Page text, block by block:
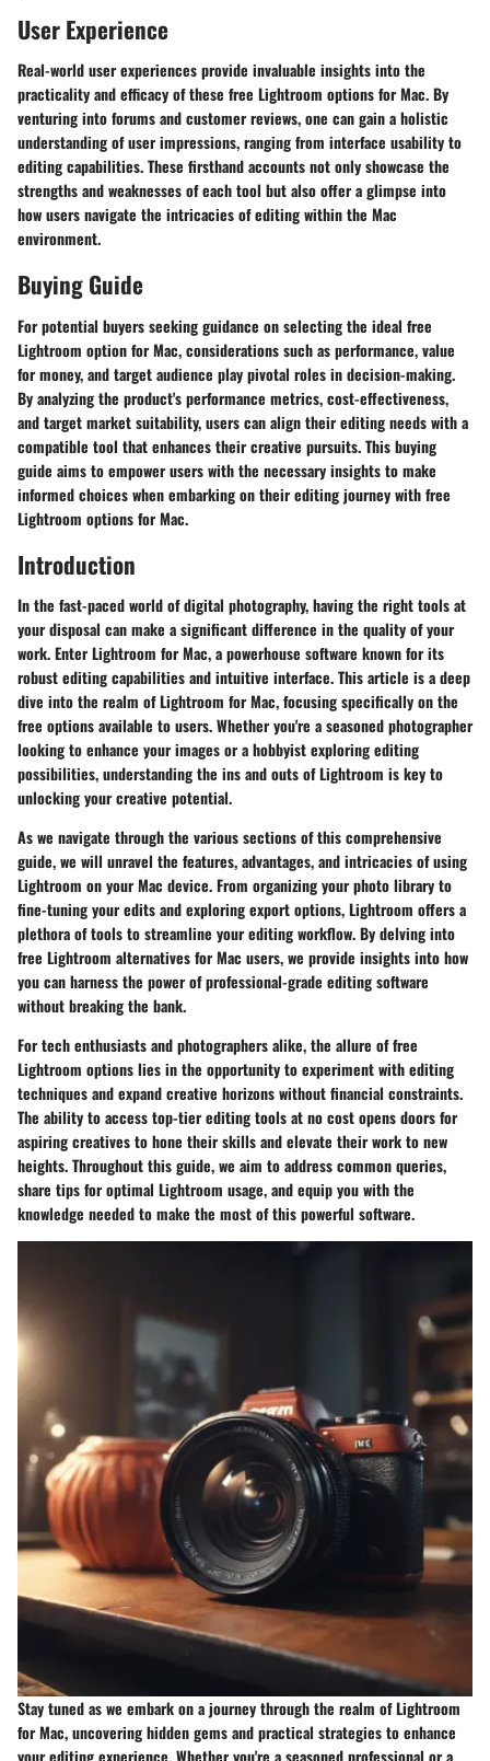
User Experience
Real-world user experiences provide invaluable insights into the
practicality and efficacy of these free Lightroom options for Mac. By
venturing into forums and customer reviews, one can gain a holistic
understanding of user impressions, ranging from interface usability to
editing capabilities. These firsthand accounts not only showcase the
strengths and weaknesses of each tool but also offer a glimpse into
how users navigate the intricacies of editing within the Mac
environment.
Buying Guide
For potential buyers seeking guidance on selecting the ideal free
Lightroom option for Mac, considerations such as performance, value
for money, and target audience play pivotal roles in decision-making.
By analyzing the product's performance metrics, cost-effectiveness,
and target market suitability, users can align their editing needs with a
compatible tool that enhances their creative pursuits. This buying
guide aims to empower users with the necessary insights to make
informed choices when embarking on their editing journey with free
Lightroom options for Mac.
Introduction
In the fast-paced world of digital photography, having the right tools at
your disposal can make a significant difference in the quality of your
work. Enter Lightroom for Mac, a powerhouse software known for its
robust editing capabilities and intuitive interface. This article is a deep
dive into the realm of Lightroom for Mac, focusing specifically on the
free options available to users. Whether you're a seasoned photographer
looking to enhance your images or a hobbyist exploring editing
possibilities, understanding the ins and outs of Lightroom is key to
unlocking your creative potential.
As we navigate through the various sections of this comprehensive
guide, we will unravel the features, advantages, and intricacies of using
Lightroom on your Mac device. From organizing your photo library to
fine-tuning your edits and exploring export options, Lightroom offers a
plethora of tools to streamline your editing workflow. By delving into
free Lightroom alternatives for Mac users, we provide insights into how
you can harness the power of professional-grade editing software
without breaking the bank.
For tech enthusiasts and photographers alike, the allure of free
Lightroom options lies in the opportunity to experiment with editing
techniques and expand creative horizons without financial constraints.
The ability to access top-tier editing tools at no cost opens doors for
aspiring creatives to hone their skills and elevate their work to new
heights. Throughout this guide, we aim to address common queries,
share tips for optimal Lightroom usage, and equip you with the
knowledge needed to make the most of this powerful software.
Stay tuned as we embark on a journey through the realm of Lightroom
for Mac, uncovering hidden gems and practical strategies to enhance
your editing experience. Whether you're a seasoned professional or a